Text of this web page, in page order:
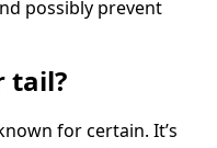
possibly prevent
tail?
for certain. It’s